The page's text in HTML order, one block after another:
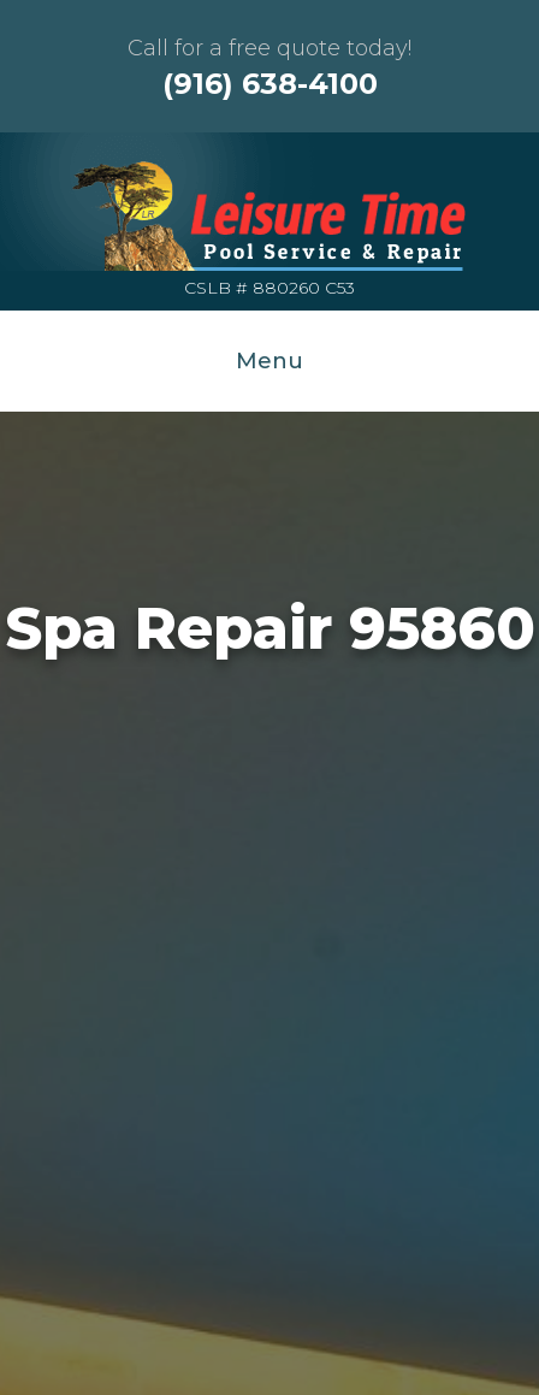
Call for a free quote today!
(916) 638-4100
CSLB # 880260 C53
Menu
Spa Repair 95860